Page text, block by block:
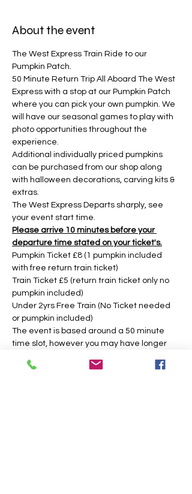
About the event
The West Express Train Ride to our
Pumpkin Patch.
50 Minute Return Trip All Aboard The West
Express with a stop at our Pumpkin Patch
where you can pick your own pumpkin. We
will have our seasonal games to play with
photo opportunities throughout the
experience.
Additional individually priced pumpkins
can be purchased from our shop along
with halloween decorations, carving kits &
extras.
The West Express Departs sharply, see
your event start time.
Please arrive 10 minutes before your
departure time stated on your ticket's.
Pumpkin Ticket £8 (1 pumpkin included
with free return train ticket)
Train Ticket £5 (return train ticket only no
pumpkin included)
Under 2yrs Free Train (No Ticket needed
or pumpkin included)
The event is based around a 50 minute
time slot, however you may have longer